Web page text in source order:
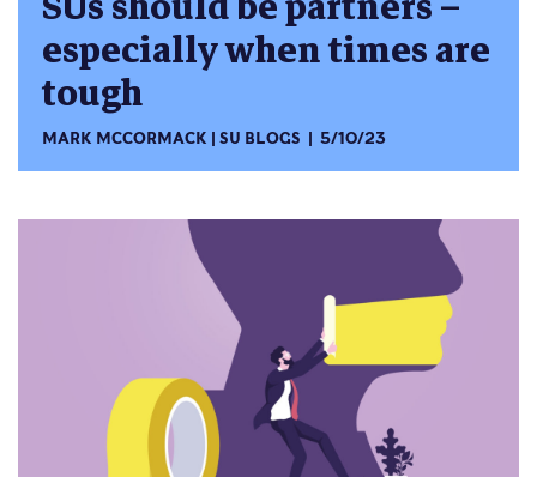
especially when times are
tough
MARK MCCORMACK SU BLOGS 5/10/23